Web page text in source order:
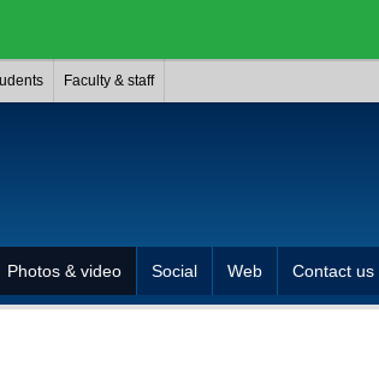
Faculty & staff
Photos & video Social Web Contact us